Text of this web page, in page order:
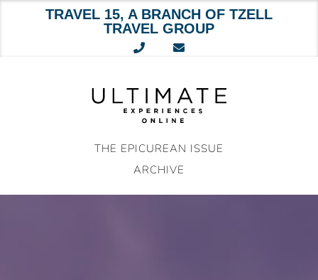
TRAVEL 15, A BRANCH OF TZELL
TRAVEL GROUP
THE EPICUREAN ISSUE
ARCHIVE